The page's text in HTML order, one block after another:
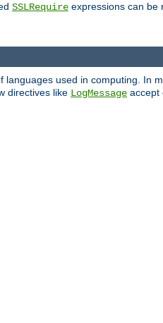
SSLRequire expressions can be
used in computing. In
directives like LogMessage accept